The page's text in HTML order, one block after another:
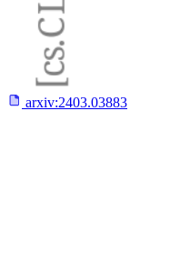
arxiv:2403.03883